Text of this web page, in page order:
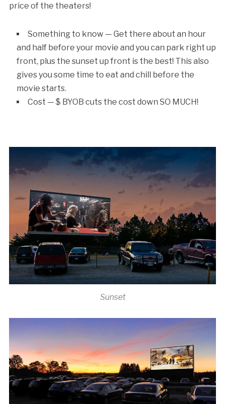
price of the theaters!
Something to know — Get there about an hour
and half before your movie and you can park right up
front, plus the sunset up front is the best! This also
gives you some time to eat and chill before the
movie starts.
Cost — $ BYOB cuts the cost down SO MUCH!
Sunset